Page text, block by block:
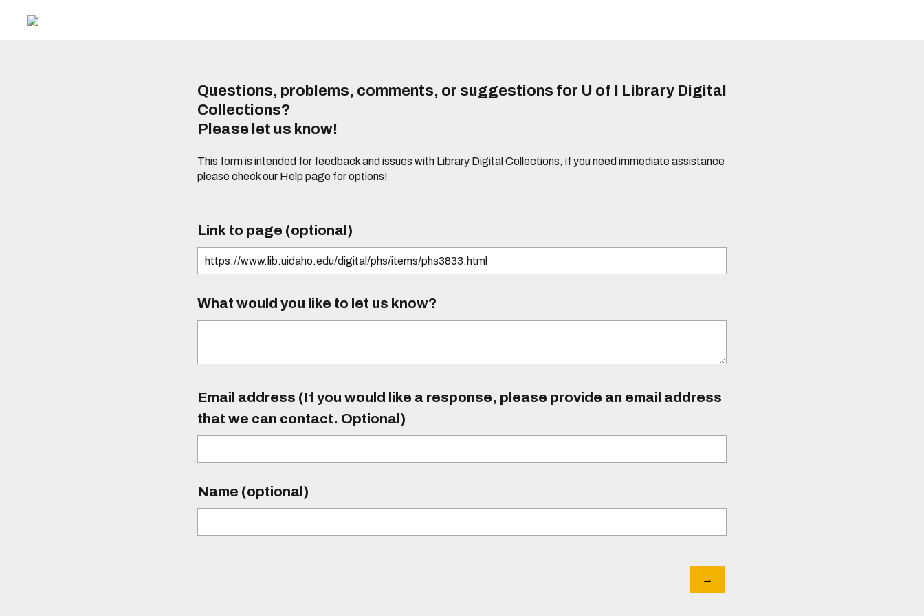
Questions, problems, comments, or suggestions for U of I Library Digital
Collections?
Please let us know!
This form is intended for feedback and issues with Library Digital Collections, if you need immediate assistance
please check our Help page for options!
Link to page (optional)
What would you like to let us know?
Email address (If you would like a response, please provide an email address
that we can contact. Optional)
Name (optional)